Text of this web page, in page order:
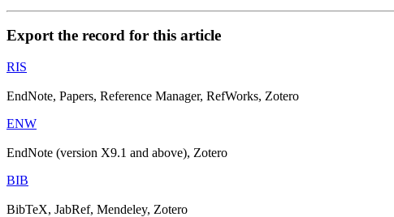
Export the record for this article
RIS
EndNote, Papers, Reference Manager, RefWorks, Zotero
ENW
EndNote (version X9.1 and above), Zotero
BIB
BibTeX, JabRef, Mendeley, Zotero